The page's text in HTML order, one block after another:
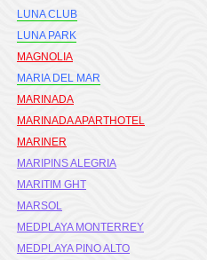
LUNA CLUB
LUNA PARK
MAGNOLIA
MARIA DEL MAR
MARINADA
MARINADA APARTHOTEL
MARINER
MARIPINS ALEGRIA
MARITIM GHT
MARSOL
MEDPLAYA MONTERREY
MEDPLAYA PINO ALTO